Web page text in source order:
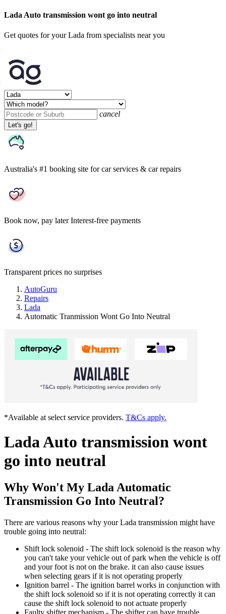
Lada Auto transmission wont go into neutral
Get quotes for your Lada from specialists near you
cancel
Let's go!
Australia's #1 booking site for car services & car repairs
Book now, pay later Interest-free payments
Transparent prices no surprises
AutoGuru
Repairs
Lada
Automatic Tranmission Wont Go Into Neutral
*Available at select service providers. T&Cs apply.
Lada Auto transmission wont
go into neutral
Why Won't My Lada Automatic
Transmission Go Into Neutral?
There are various reasons why your Lada transmission might have
trouble going into neutral:
Shift lock solenoid - The shift lock solenoid is the reason why
you can't take your vehicle out of park when the vehicle is off
and your foot is not on the brake. it can also cause issues
when selecting gears if it is not operating properly
Ignition barrel - The ignition barrel works in conjunction with
the shift lock solenoid so if it is not operating correctly it can
cause the shift lock solenoid to not actuate properly